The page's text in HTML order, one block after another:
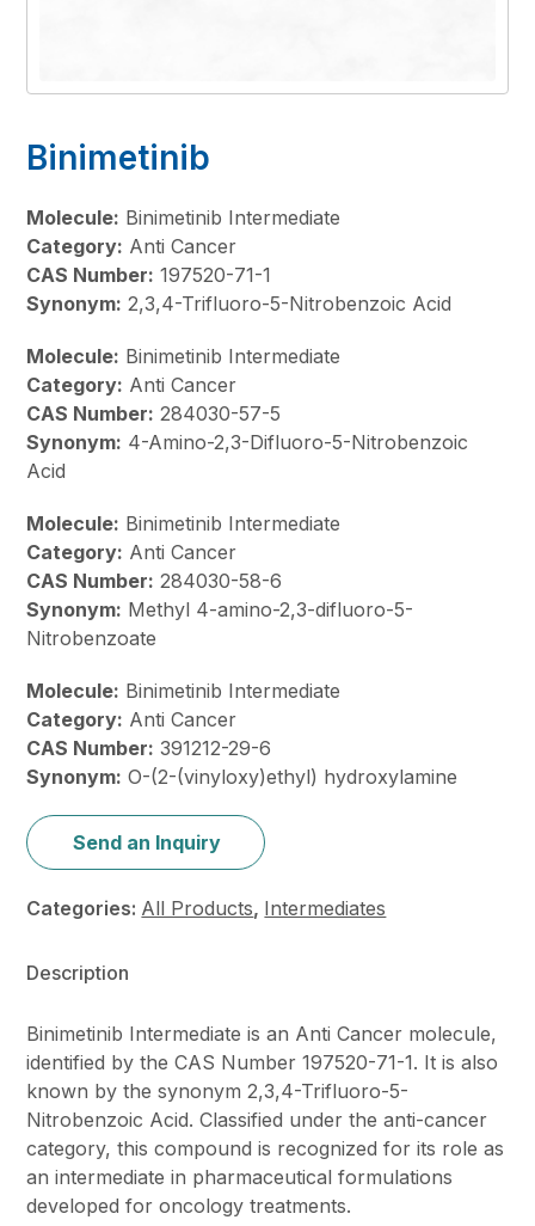
Binimetinib
Molecule: Binimetinib Intermediate
Category: Anti Cancer
CAS Number: 197520-71-1
Synonym: 2,3,4-Trifluoro-5-Nitrobenzoic Acid
Molecule: Binimetinib Intermediate
Category: Anti Cancer
CAS Number: 284030-57-5
Synonym: 4-Amino-2,3-Difluoro-5-Nitrobenzoic
Acid
Molecule: Binimetinib Intermediate
Category: Anti Cancer
CAS Number: 284030-58-6
Synonym: Methyl 4-amino-2,3-difluoro-5-
Nitrobenzoate
Molecule: Binimetinib Intermediate
Category: Anti Cancer
CAS Number: 391212-29-6
Synonym: O-(2-(vinyloxy)ethyl) hydroxylamine
Send an Inquiry
Categories: All Products, Intermediates
Description
Binimetinib Intermediate is an Anti Cancer molecule,
identified by the CAS Number 197520-71-1. It is also
known by the synonym 2,3,4-Trifluoro-5-
Nitrobenzoic Acid. Classified under the anti-cancer
category, this compound is recognized for its role as
an intermediate in pharmaceutical formulations
developed for oncology treatments.